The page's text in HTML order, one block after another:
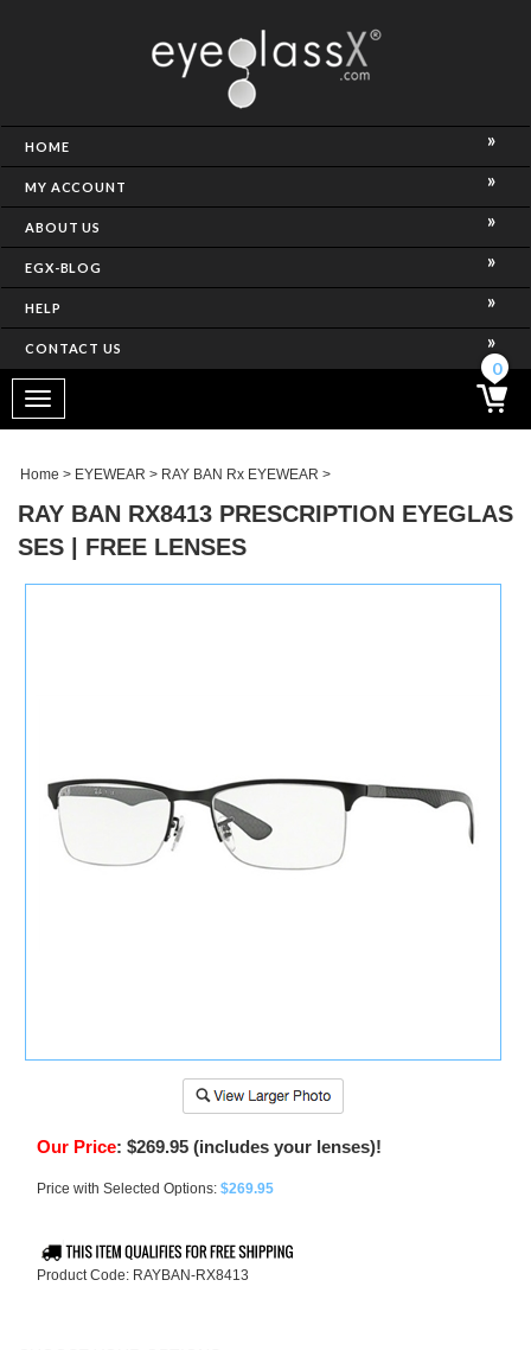
Frame)
HOME
MY ACCOUNT
ABOUT US
EGX-BLOG
HELP
CONTACT US
Toggle
navigation
0
Home > EYEWEAR > RAY BAN Rx EYEWEAR >
RAY BAN RX8413 PRESCRIPTION EYEGLAS
SES | FREE LENSES
Our Price: $269.95 (includes your lenses)!
Price with Selected Options: $269.95
Product Code: RAYBAN-RX8413